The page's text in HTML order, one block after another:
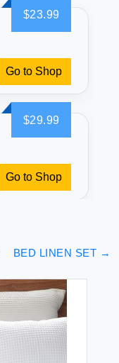
$23.99
Go to Shop
$29.99
Go to Shop
BED LINEN SET →